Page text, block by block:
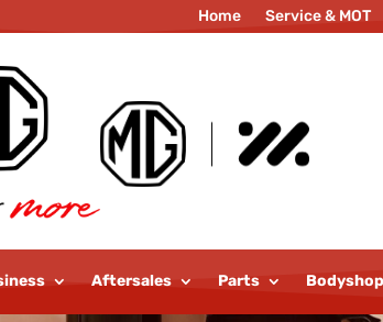
Home Service & MOT
Aftersales Parts Bodyshop